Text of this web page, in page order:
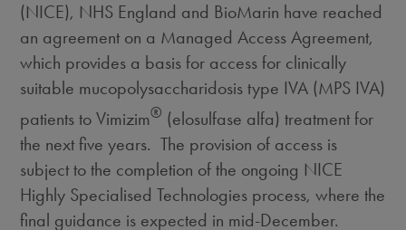
(NICE), NHS England and BioMarin have reached
an agreement on a Managed Access Agreement,
which provides a basis for access for clinically
suitable mucopolysaccharidosis type IVA (MPS IVA)
patients to Vimizim® (elosulfase alfa) treatment for
the next five years. The provision of access is
subject to the completion of the ongoing NICE
Highly Specialised Technologies process, where the
final guidance is expected in mid-December.